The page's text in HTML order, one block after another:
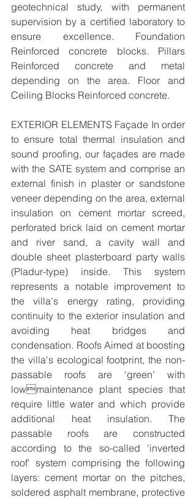
geotechnical study, with permanent
supervision by a certified laboratory to
ensure excellence. Foundation
Reinforced concrete blocks. Pillars
Reinforced concrete and metal
depending on the area. Floor and
Ceiling Blocks Reinforced concrete.
EXTERIOR ELEMENTS Façade In order
to ensure total thermal insulation and
sound proofing, our façades are made
with the SATE system and comprise an
external finish in plaster or sandstone
veneer depending on the area, external
insulation on cement mortar screed,
perforated brick laid on cement mortar
and river sand, a cavity wall and
double sheet plasterboard party walls
(Pladur-type) inside. This system
represents a notable improvement to
the villa's energy rating, providing
continuity to the exterior insulation and
avoiding heat bridges and
condensation. Roofs Aimed at boosting
the villa's ecological footprint, the non-
passable roofs are ‘green’ with
lowmaintenance plant species that
require little water and which provide
additional heat insulation. The
passable roofs are constructed
according to the so-called 'inverted
roof' system comprising the following
layers: cement mortar on the pitches,
soldered asphalt membrane, protective